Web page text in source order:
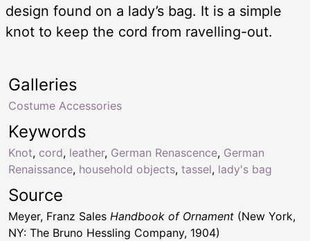
design found on a lady’s bag. It is a simple
knot to keep the cord from ravelling-out.
Keywords
Knot, cord, leather, German Renascence, German
Renaissance, household objects, tassel, lady's bag
Galleries
Costume Accessories
Source
Meyer, Franz Sales Handbook of Ornament (New York,
NY: The Bruno Hessling Company, 1904)